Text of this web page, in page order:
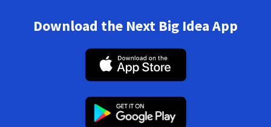
Download the Next Big Idea App